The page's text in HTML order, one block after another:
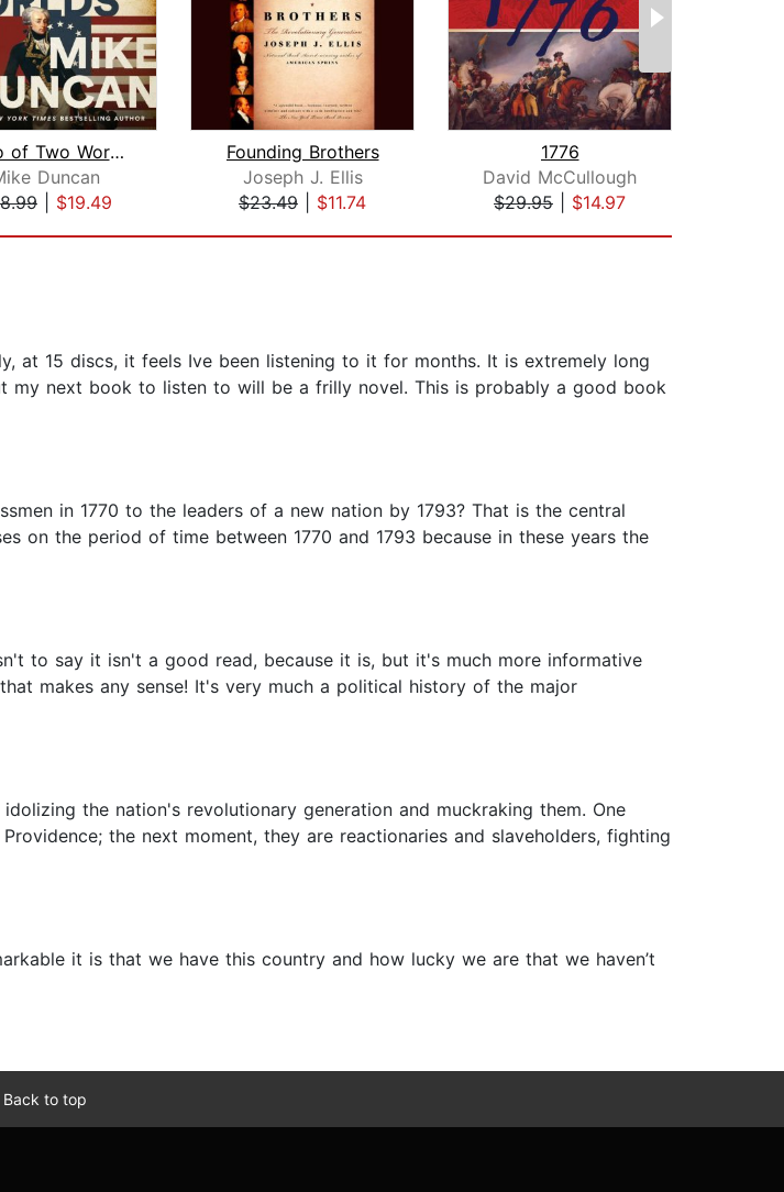
Hero of Two Worlds
Duncan
$19.49
Founding Brothers
Joseph J. Ellis
$23.49
$11.74
1776
David McCullough
$29.95
$14.97
at 15 discs, it feels Ive been listening to it for months. It is extremely long
my next book to listen to will be a frilly novel. This is probably a good book
in 1770 to the leaders of a new nation by 1793? That is the central
on the period of time between 1770 and 1793 because in these years the
to say it isn't a good read, because it is, but it's much more informative
makes any sense! It's very much a political history of the major
the nation's revolutionary generation and muckraking them. One
the next moment, they are reactionaries and slaveholders, fighting
it is that we have this country and how lucky we are that we haven’t
Back to top